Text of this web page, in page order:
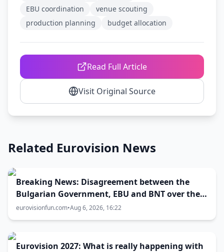
EBU coordination
venue scouting
production planning
budget allocation
Read Full Article
Visit Original Source
Related Eurovision News
Breaking News: Disagreement between the
Bulgarian Government, EBU and BNT over the
Eurovision 2027 host city
eurovisionfun.com•Aug 6, 2026, 16:22
Eurovision 2027: What is really happening with